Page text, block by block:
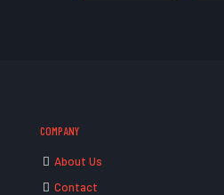
COMPANY
About Us
Contact